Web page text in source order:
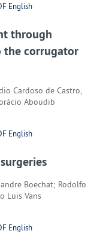
English
through
the corrugator
Cardoso de Castro,
Aboudib
English
Boechat; Rodolfo
Luis Vans
English